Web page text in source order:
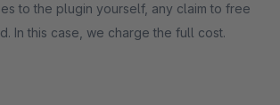
to the plugin yourself, any claim to free
In this case, we charge the full cost.